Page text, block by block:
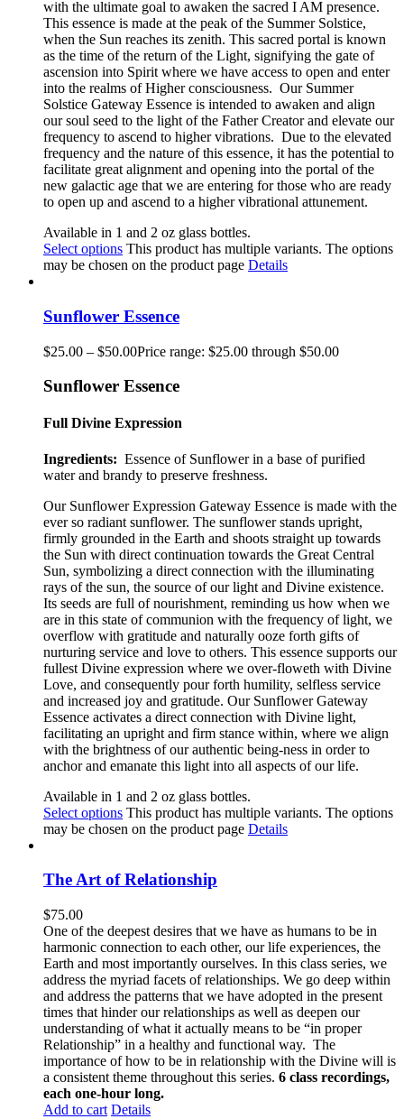
with the ultimate goal to awaken the sacred I AM presence.
This essence is made at the peak of the Summer Solstice,
when the Sun reaches its zenith. This sacred portal is known
as the time of the return of the Light, signifying the gate of
ascension into Spirit where we have access to open and enter
into the realms of Higher consciousness. Our Summer
Solstice Gateway Essence is intended to awaken and align
our soul seed to the light of the Father Creator and elevate our
frequency to ascend to higher vibrations. Due to the elevated
frequency and the nature of this essence, it has the potential to
facilitate great alignment and opening into the portal of the
new galactic age that we are entering for those who are ready
to open up and ascend to a higher vibrational attunement.
Available in 1 and 2 oz glass bottles.
Select options This product has multiple variants. The options
may be chosen on the product page Details
Sunflower Essence
$25.00 – $50.00Price range: $25.00 through $50.00
Sunflower Essence
Full Divine Expression
Ingredients: Essence of Sunflower in a base of purified
water and brandy to preserve freshness.
Our Sunflower Expression Gateway Essence is made with the
ever so radiant sunflower. The sunflower stands upright,
firmly grounded in the Earth and shoots straight up towards
the Sun with direct continuation towards the Great Central
Sun, symbolizing a direct connection with the illuminating
rays of the sun, the source of our light and Divine existence.
Its seeds are full of nourishment, reminding us how when we
are in this state of communion with the frequency of light, we
overflow with gratitude and naturally ooze forth gifts of
nurturing service and love to others. This essence supports our
fullest Divine expression where we over-floweth with Divine
Love, and consequently pour forth humility, selfless service
and increased joy and gratitude. Our Sunflower Gateway
Essence activates a direct connection with Divine light,
facilitating an upright and firm stance within, where we align
with the brightness of our authentic being-ness in order to
anchor and emanate this light into all aspects of our life.
Available in 1 and 2 oz glass bottles.
Select options This product has multiple variants. The options
may be chosen on the product page Details
The Art of Relationship
$75.00
One of the deepest desires that we have as humans to be in
harmonic connection to each other, our life experiences, the
Earth and most importantly ourselves. In this class series, we
address the myriad facets of relationships. We go deep within
and address the patterns that we have adopted in the present
times that hinder our relationships as well as deepen our
understanding of what it actually means to be “in proper
Relationship” in a healthy and functional way. The
importance of how to be in relationship with the Divine will is
a consistent theme throughout this series. 6 class recordings,
each one-hour long.
Add to cart Details